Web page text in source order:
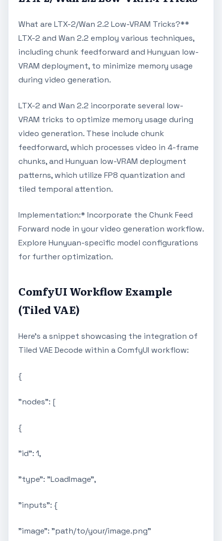
What are LTX-2/Wan 2.2 Low-VRAM Tricks?**
LTX-2 and Wan 2.2 employ various techniques,
including chunk feedforward and Hunyuan low-
VRAM deployment, to minimize memory usage
during video generation.
LTX-2 and Wan 2.2 incorporate several low-
VRAM tricks to optimize memory usage during
video generation. These include chunk
feedforward, which processes video in 4-frame
chunks, and Hunyuan low-VRAM deployment
patterns, which utilize FP8 quantization and
tiled temporal attention.
Implementation:* Incorporate the Chunk Feed
Forward node in your video generation workflow.
Explore Hunyuan-specific model configurations
for further optimization.
ComfyUI Workflow Example
(Tiled VAE)
Here's a snippet showcasing the integration of
Tiled VAE Decode within a ComfyUI workflow:
{
"nodes": [
{
"id": 1,
"type": "LoadImage",
"inputs": {
"image": "path/to/your/image.png"